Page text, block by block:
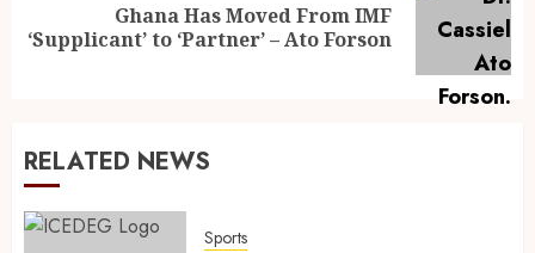
Ghana Has Moved From IMF
‘Supplicant’ to ‘Partner’ – Ato Forson
RELATED NEWS
Sports